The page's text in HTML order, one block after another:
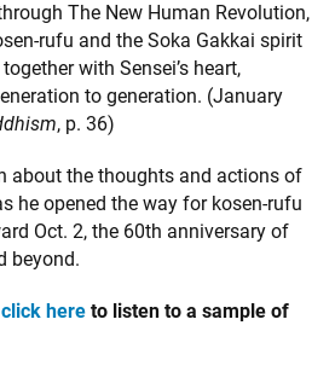
The New Human Revolution,
rufu and the Soka Gakkai spirit
with Sensei’s heart,
to generation. (January
, p. 36)
about the thoughts and actions of
he opened the way for kosen-rufu
Oct. 2, the 60th anniversary of
beyond.
click here to listen to a sample of